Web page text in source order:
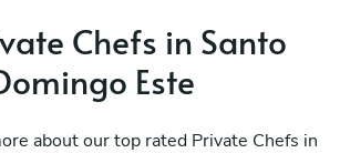
Chefs in Santo
Este
about our top rated Private Chefs in